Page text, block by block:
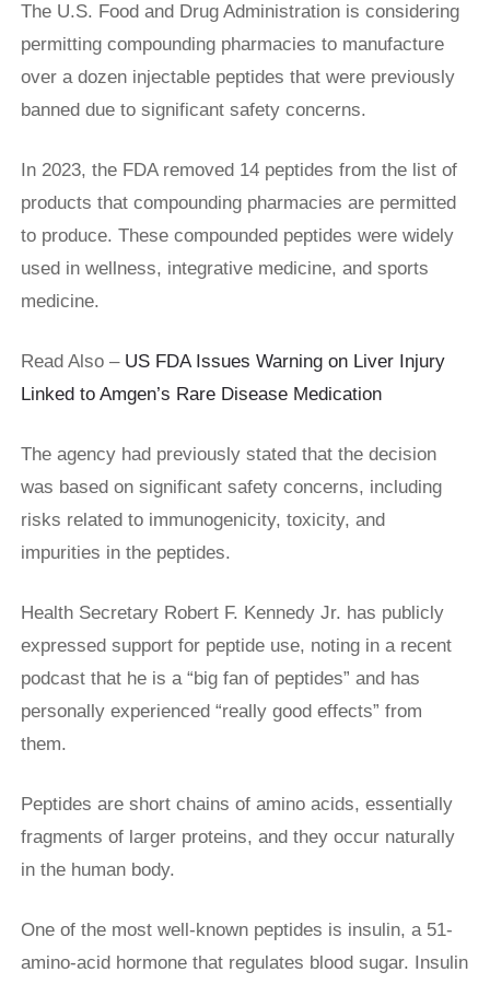
The U.S. Food and Drug Administration is considering
permitting compounding pharmacies to manufacture
over a dozen injectable peptides that were previously
banned due to significant safety concerns.
In 2023, the FDA removed 14 peptides from the list of
products that compounding pharmacies are permitted
to produce. These compounded peptides were widely
used in wellness, integrative medicine, and sports
medicine.
Read Also – US FDA Issues Warning on Liver Injury
Linked to Amgen’s Rare Disease Medication
The agency had previously stated that the decision
was based on significant safety concerns, including
risks related to immunogenicity, toxicity, and
impurities in the peptides.
Health Secretary Robert F. Kennedy Jr. has publicly
expressed support for peptide use, noting in a recent
podcast that he is a “big fan of peptides” and has
personally experienced “really good effects” from
them.
Peptides are short chains of amino acids, essentially
fragments of larger proteins, and they occur naturally
in the human body.
One of the most well-known peptides is insulin, a 51-
amino-acid hormone that regulates blood sugar. Insulin